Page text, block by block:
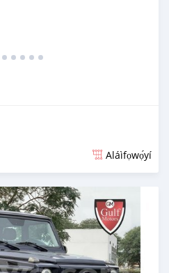
Aláìfọwọ́yí